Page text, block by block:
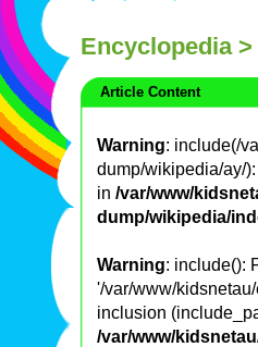
Encyclopedia>
Article Content
Warning: include(/
dump/wikipedia/ay/
in /var/www/
dump/wikipedia/
Warning: include():
'/var/www/
inclusion
/var/www/